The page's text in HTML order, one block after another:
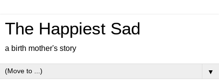
The Happiest Sad
a birth mother's story
▼